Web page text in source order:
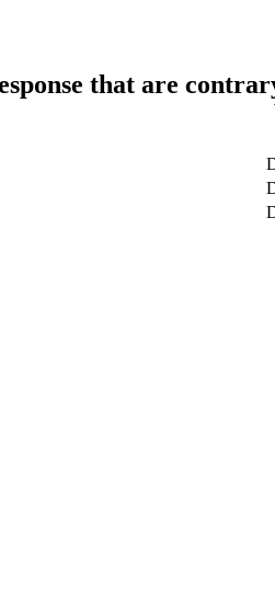
that are